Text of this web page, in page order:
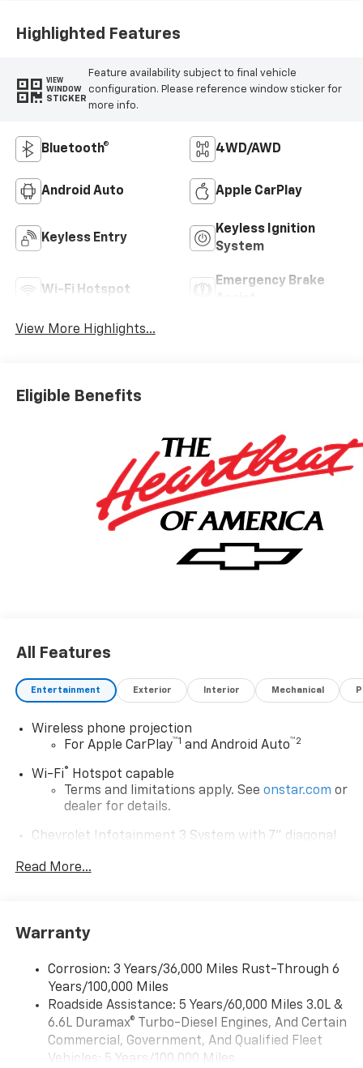
Highlighted Features
VIEW
WINDOW
STICKER
Feature availability subject to final vehicle
configuration. Please reference window sticker for
more info.
Bluetooth® 4WD/AWD
Android Auto Apple CarPlay
Keyless Entry
Keyless Ignition
System
Wi-Fi Hotspot
Emergency Brake
View More Highlights...
Eligible Benefits
All Features
Entertainment Exterior Interior Mechanical
Wireless phone projection
For Apple CarPlay™1 and Android Auto™2
Wi-Fi®
Hotspot capable
Terms and limitations apply. See onstar.com or
dealer for details.
Chevrolet Infotainment 3 System with 7" diagonal
7" diagonal color touchscreen
Voice command pass-through to phone for
Apple CarPlay™capability for compatible
phones 3
Android Auto™capability for compatible
phone4
Use, control and manage select smartphone
Read More...
Warranty
Corrosion: 3 Years/36,000 Miles Rust-Through 6
Years/100,000 Miles
Roadside Assistance: 5 Years/60,000 Miles 3.0L &
6.6L Duramax® Turbo-Diesel Engines, And Certain
Commercial, Government, And Qualified Fleet
Vehicles: 5 Years/100,000 Miles